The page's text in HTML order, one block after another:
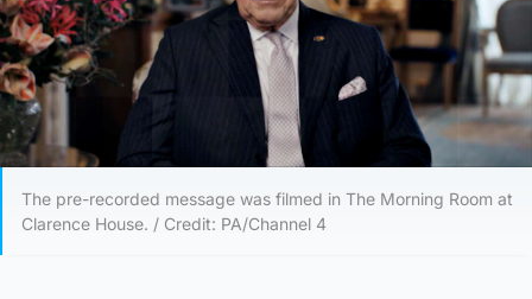
The pre-recorded message was filmed in The Morning Room at
Clarence House. / Credit: PA/Channel 4